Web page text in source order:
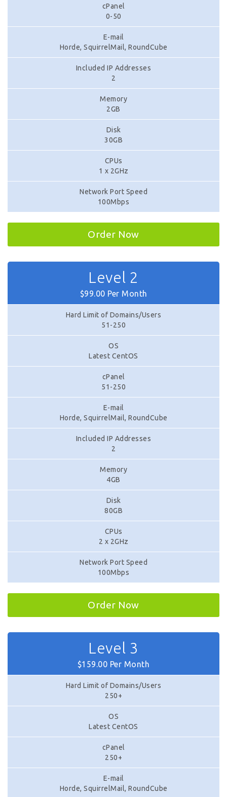
cPanel
0-50
E-mail
Horde, SquirrelMail, RoundCube
Included IP Addresses
2
Memory
2GB
Disk
30GB
CPUs
1 x 2GHz
Network Port Speed
100Mbps
Order Now
Level 2
$99.00 Per Month
Hard Limit of Domains/Users
51-250
OS
Latest CentOS
cPanel
51-250
E-mail
Horde, SquirrelMail, RoundCube
Included IP Addresses
2
Memory
4GB
Disk
80GB
CPUs
2 x 2GHz
Network Port Speed
100Mbps
Order Now
Level 3
$159.00 Per Month
Hard Limit of Domains/Users
250+
OS
Latest CentOS
cPanel
250+
E-mail
Horde, SquirrelMail, RoundCube